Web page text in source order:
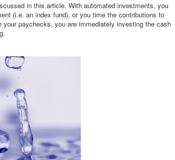
in this article. With automated investments, you
(i.e. an index fund), or you time the contributions to
paychecks, you are immediately investing the cash